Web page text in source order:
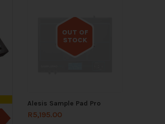
OUT OF
STOCK
Out of stock
Alesis Sample Pad Pro
R5,195.00